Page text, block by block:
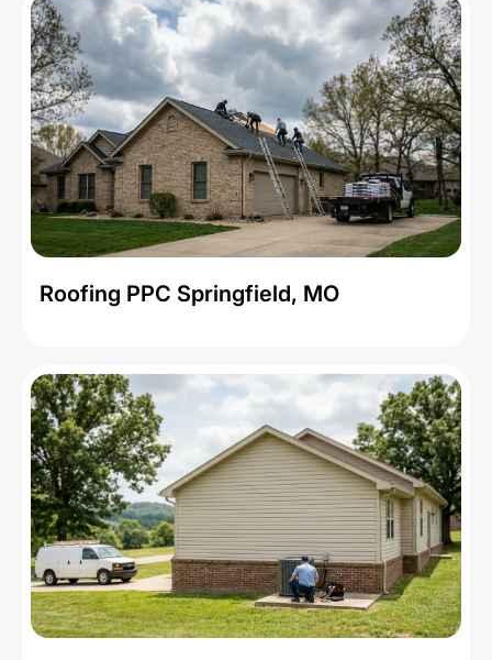
Roofing PPC Springfield, MO